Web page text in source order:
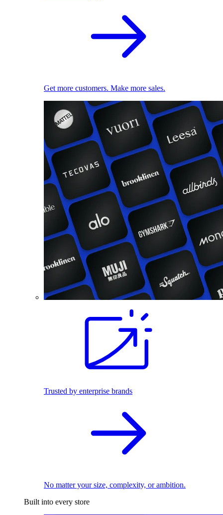
Get more customers. Make more sales.
Trusted by enterprise brands
No matter your size, complexity, or ambition.
Built into every store